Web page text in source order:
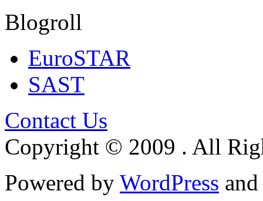
Blogroll
EuroSTAR
SAST
Contact Us
Copyright © 2009 . All
Powered by WordPress and